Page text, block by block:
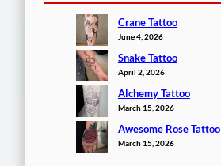
Crane Tattoo
June 4, 2026
Snake Tattoo
April 2, 2026
Alchemy Tattoo
March 15, 2026
Awesome Rose Tattoo
March 15, 2026